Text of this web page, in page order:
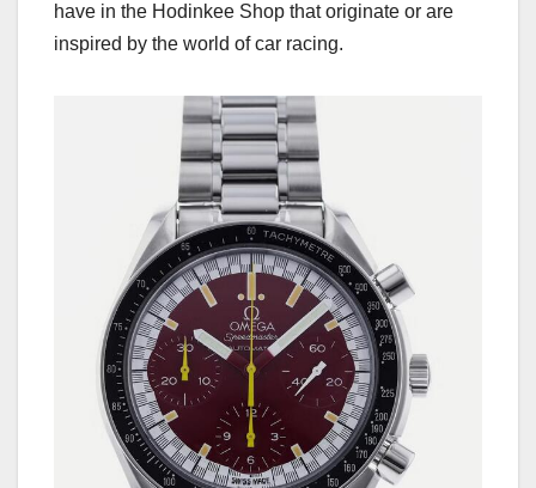
have in the Hodinkee Shop that originate or are
inspired by the world of car racing.